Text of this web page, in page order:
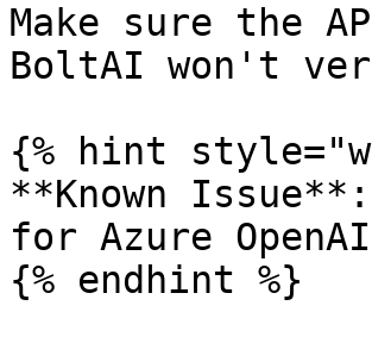
Make sure the
BoltAI won't
{% hint
**Known
for Azure
{% endhint %}